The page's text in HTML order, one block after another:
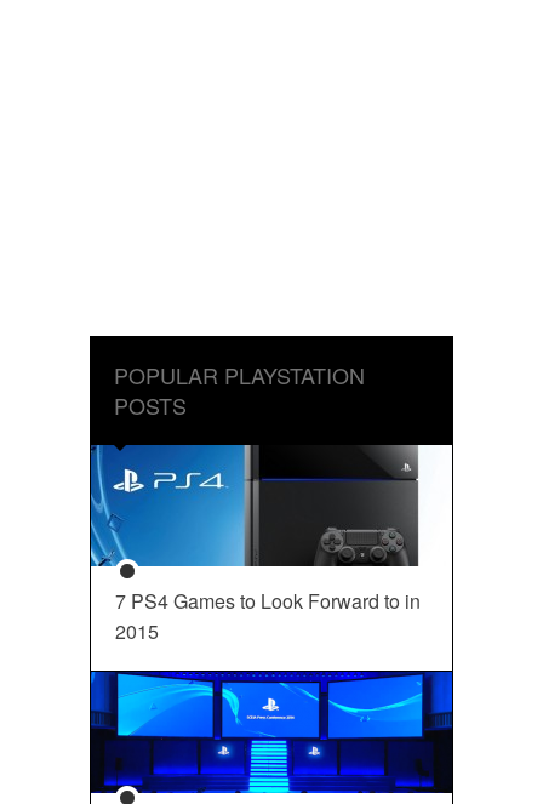
POPULAR PLAYSTATION
POSTS
7 PS4 Games to Look Forward to in
2015